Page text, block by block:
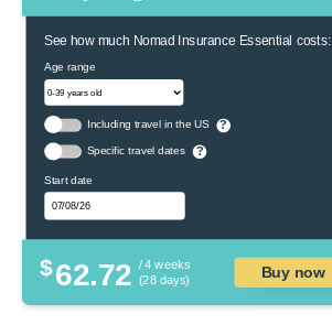
See how much Nomad Insurance Essential costs:
Age range
Including travel in the US ?
Specific travel dates ?
Start date
$62.72 / 4 weeks
(28 days)
Buy now